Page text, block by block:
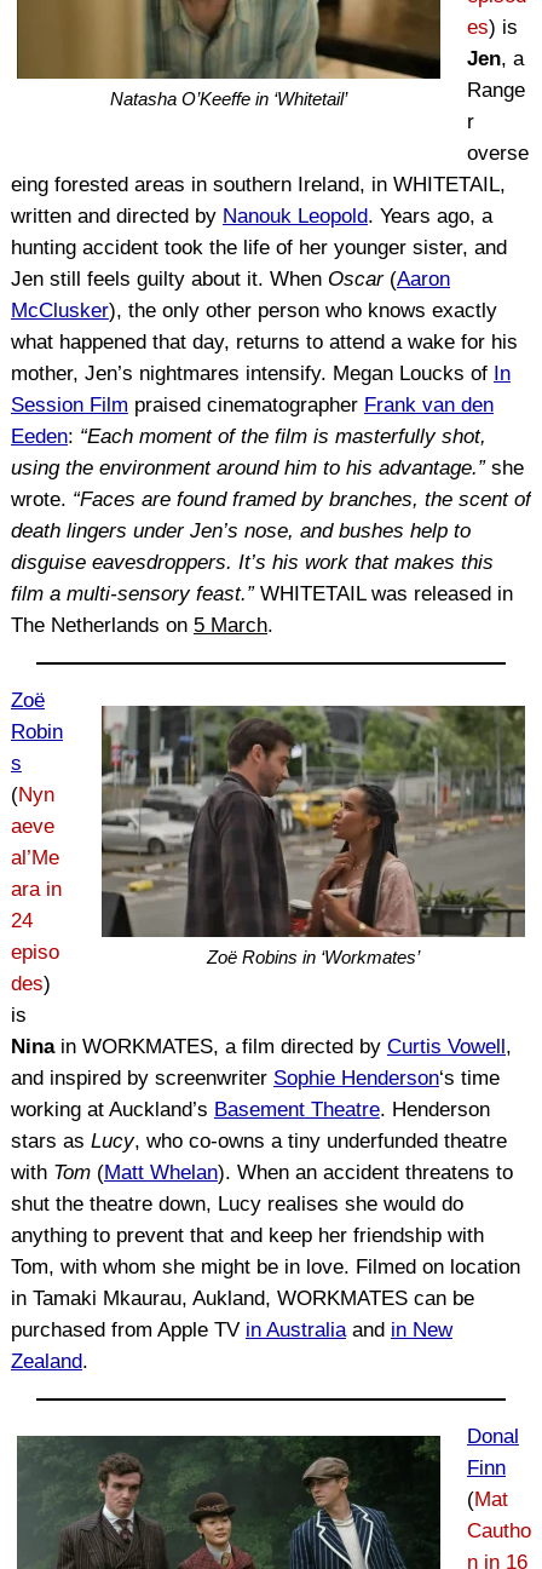
Natasha O’Keeffe in ‘Whitetail’
es) is
Jen, a
Range
r
overse
eing forested areas in southern Ireland, in WHITETAIL,
written and directed by Nanouk Leopold. Years ago, a
hunting accident took the life of her younger sister, and
Jen still feels guilty about it. When Oscar(Aaron
McClusker), the only other person who knows exactly
what happened that day, returns to attend a wake for his
mother, Jen’s nightmares intensify. Megan Loucks of In
Session Film praised cinematographer Frank van den
Eeden: “Each moment of the film is masterfully shot,
using the environment around him to his advantage.”she
wrote. “Faces are found framed by branches, the scent of
death lingers under Jen’s nose, and bushes help to
disguise eavesdroppers. It’s his work that makes this
film a multi-sensory feast.” WHITETAIL was released in
The Netherlands on 5 March.
Zoë Robins in ‘Workmates’
Zoë
Robin
s
(Nyn
aeve
al’Me
ara in
24
episo
des)
is
Ninain WORKMATES, a film directed by Curtis Vowell,
and inspired by screenwriter Sophie Henderson‘s time
working at Auckland’s Basement Theatre. Henderson
stars as Lucy, who co-owns a tiny underfunded theatre
with Tom(Matt Whelan). When an accident threatens to
shut the theatre down, Lucy realises she would do
anything to prevent that and keep her friendship with
Tom, with whom she might be in love. Filmed on location
in Tamaki Mkaurau, Aukland, WORKMATES can be
purchased from Apple TV in Australiaand in New
Zealand.
Donal
Finn
(Mat
Cautho
n in 16